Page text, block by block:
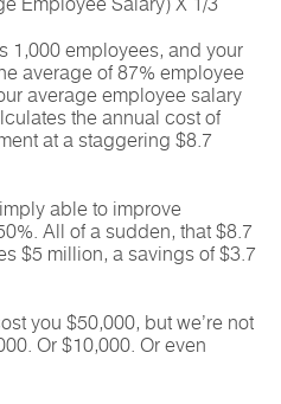
Employee Salary) X 1/3
1,000 employees, and your
average of 87% employee
average employee salary
the annual cost of
at a staggering $8.7
able to improve
All of a sudden, that $8.7
$5 million, a savings of $3.7
you $50,000, but we’re not
Or $10,000. Or even